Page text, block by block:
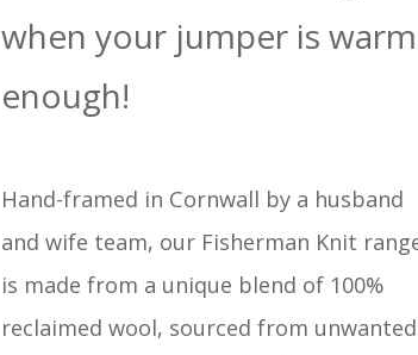
when your jumper is warm
enough!
Hand-framed in Cornwall by a husband
and wife team, our Fisherman Knit
is made from a unique blend of 100%
reclaimed wool, sourced from unwanted